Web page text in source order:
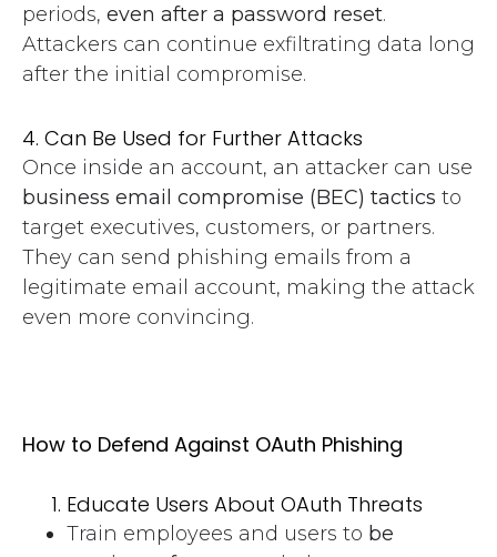
periods, even after a password reset.
Attackers can continue exfiltrating data long
after the initial compromise.
4. Can Be Used for Further Attacks
Once inside an account, an attacker can use
business email compromise (BEC) tactics to
target executives, customers, or partners.
They can send phishing emails from a
legitimate email account, making the attack
even more convincing.
How to Defend Against OAuth Phishing
Educate Users About OAuth Threats
Train employees and users to be